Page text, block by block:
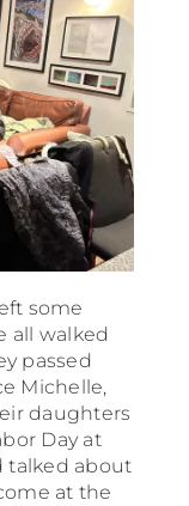
some
all walked
passed
Michelle,
daughters
Day at
talked about
at the